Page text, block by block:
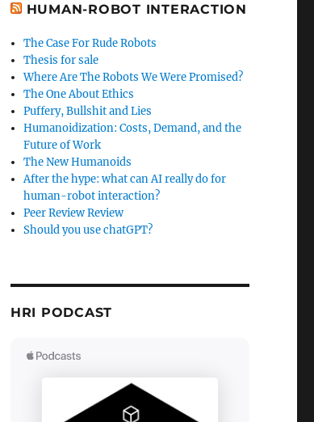
HUMAN-ROBOT INTERACTION
The Case For Rude Robots
Thesis for sale
Where Are The Robots We Were Promised?
The One About Ethics
Puffery, Bullshit and Lies
Humanoidization: Costs, Demand, and the
Future of Work
The New Humanoids
After the hype: what can AI really do for
human-robot interaction?
Peer Review Review
Should you use chatGPT?
HRI PODCAST